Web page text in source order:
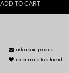
ADD TO CART
ask about product
recommend to a friend